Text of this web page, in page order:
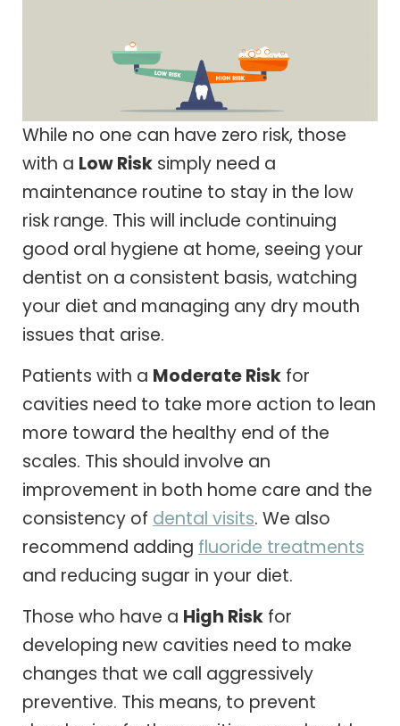
While no one can have zero risk, those
with a Low Risk simply need a
maintenance routine to stay in the low
risk range. This will include continuing
good oral hygiene at home, seeing your
dentist on a consistent basis, watching
your diet and managing any dry mouth
issues that arise.
Patients with a Moderate Risk for
cavities need to take more action to lean
more toward the healthy end of the
scales. This should involve an
improvement in both home care and the
consistency of dental visits. We also
recommend adding fluoride treatments
and reducing sugar in your diet.
Those who have a High Risk for
developing new cavities need to make
changes that we call aggressively
preventive. This means, to prevent